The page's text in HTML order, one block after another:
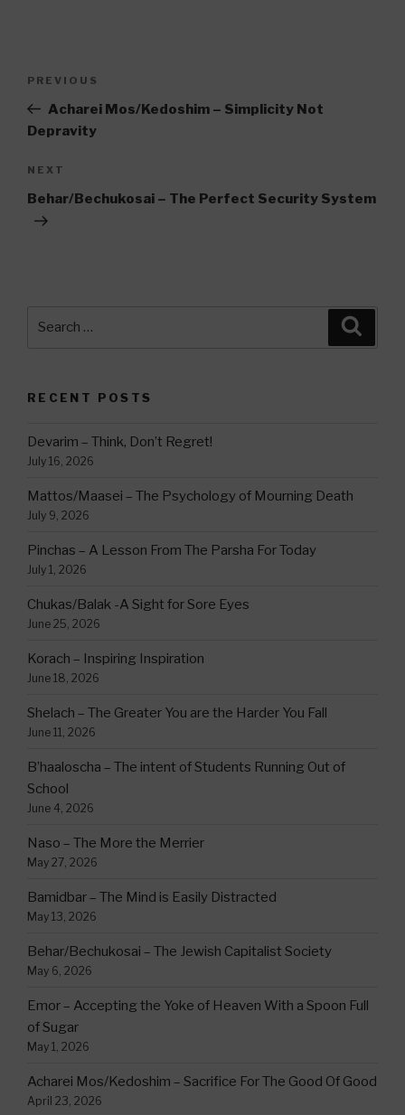
Previous
Post
PREVIOUS
Acharei Mos/Kedoshim – Simplicity Not
Depravity
Next
Post
NEXT
Behar/Bechukosai – The Perfect Security System
RECENT POSTS
Devarim – Think, Don’t Regret!
July 16, 2026
Mattos/Maasei – The Psychology of Mourning Death
July 9, 2026
Pinchas – A Lesson From The Parsha For Today
July 1, 2026
Chukas/Balak -A Sight for Sore Eyes
June 25, 2026
Korach – Inspiring Inspiration
June 18, 2026
Shelach – The Greater You are the Harder You Fall
June 11, 2026
B’haaloscha – The intent of Students Running Out of
School
June 4, 2026
Naso – The More the Merrier
May 27, 2026
Bamidbar – The Mind is Easily Distracted
May 13, 2026
Behar/Bechukosai – The Jewish Capitalist Society
May 6, 2026
Emor – Accepting the Yoke of Heaven With a Spoon Full
of Sugar
May 1, 2026
Acharei Mos/Kedoshim – Sacrifice For The Good Of Good
April 23, 2026